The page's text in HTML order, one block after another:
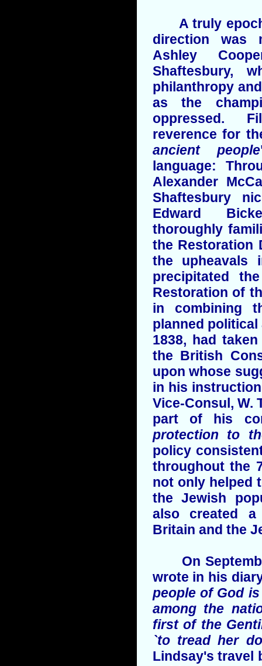
A truly
direction was
Ashley
Shaftesbury,
philanthropy
as the
oppressed.
reverence for
ancient people
language:
Alexander
Shaftesbury
Edward
thoroughly
the Restoration
the upheavals
precipitated
Restoration of
in combining
planned political
1838, had
the British
upon whose
in his
Vice-Consul, W.
part of his
protection to
policy
throughout the
not only helped
the Jewish
also created a
Britain and the
On
wrote in his
people of God
among the
first of the
`to tread her
Lindsay's travel